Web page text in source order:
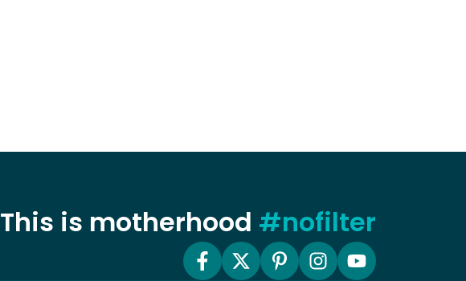
This is motherhood #nofilter